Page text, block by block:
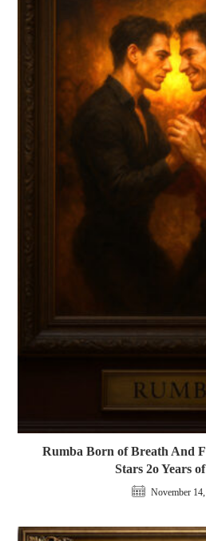
Rumba Born of Breath And
Stars 2o Years
November